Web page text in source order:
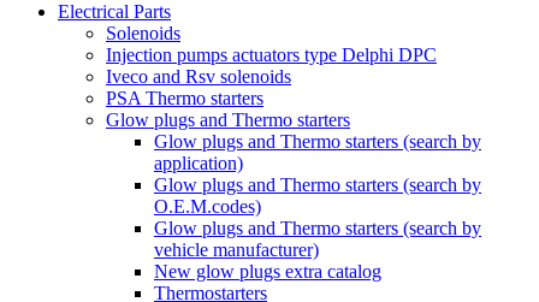
Electrical Parts
Solenoids
Injection pumps actuators type Delphi DPC
Iveco and Rsv solenoids
PSA Thermo starters
Glow plugs and Thermo starters
Glow plugs and Thermo starters (search by
application)
Glow plugs and Thermo starters (search by
O.E.M.codes)
Glow plugs and Thermo starters (search by
vehicle manufacturer)
New glow plugs extra catalog
Thermostarters